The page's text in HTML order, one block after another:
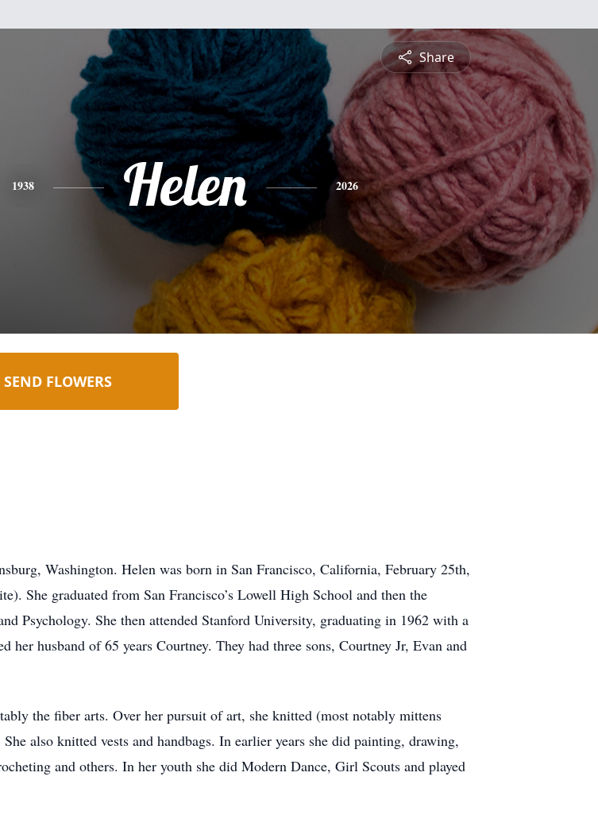
Share
1938 Helen 2026
SEND FLOWERS
Washington. Helen was born in San Francisco, California, February 25th,
She graduated from San Francisco’s Lowell High School and then the
Psychology. She then attended Stanford University, graduating in 1962 with a
her husband of 65 years Courtney. They had three sons, Courtney Jr, Evan and
the fiber arts. Over her pursuit of art, she knitted (most notably mittens
also knitted vests and handbags. In earlier years she did painting, drawing,
and others. In her youth she did Modern Dance, Girl Scouts and played